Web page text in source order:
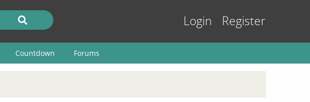
Login Register
Countdown Forums